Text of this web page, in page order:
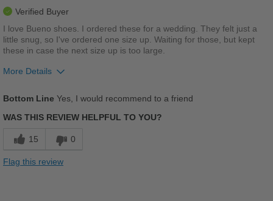
Verified Buyer
I love Bueno shoes. I ordered these for a wedding. They felt just a
little snug, so I've ordered one size up. Waiting for those, but kept
these in case the next size up is too large.
More Details
Bottom Line Yes, I would recommend to a friend
WAS THIS REVIEW HELPFUL TO YOU?
15 0
Flag this review